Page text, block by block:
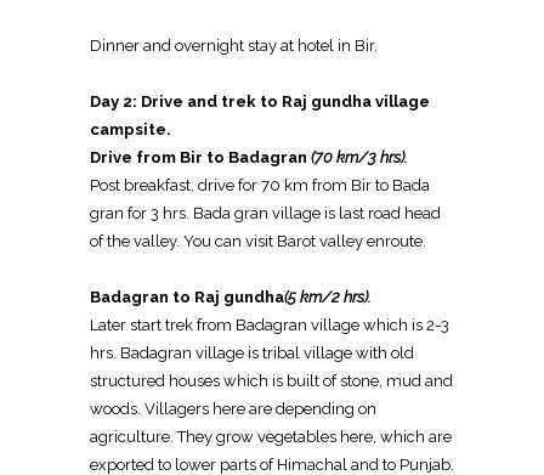
Dinner and overnight stay at hotel in Bir.
Day 2: Drive and trek to Raj gundha village
campsite.
Drive from Bir to Badagran (70 km/3 hrs).
Post breakfast, drive for 70 km from Bir to Bada
gran for 3 hrs. Bada gran village is last road head
of the valley. You can visit Barot valley enroute.
Badagran to Raj gundha(5 km/2 hrs).
Later start trek from Badagran village which is 2-3
hrs. Badagran village is tribal village with old
structured houses which is built of stone, mud and
woods. Villagers here are depending on
agriculture. They grow vegetables here, which are
exported to lower parts of Himachal and to Punjab.